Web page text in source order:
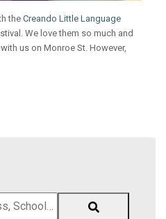
the Creando Little Language
We love them so much and
us on Monroe St. However,